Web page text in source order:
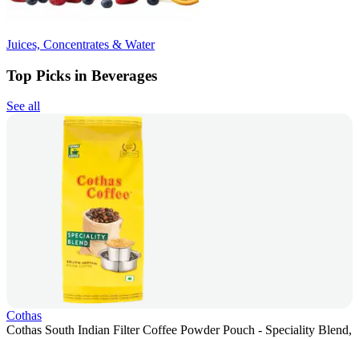
Juices, Concentrates & Water
Top Picks in Beverages
See all
Cothas
Cothas South Indian Filter Coffee Powder Pouch - Speciality Blend,